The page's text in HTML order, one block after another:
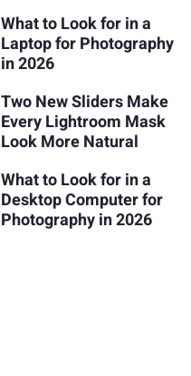
What to Look for in a
Laptop for Photography
in 2026
Two New Sliders Make
Every Lightroom Mask
Look More Natural
What to Look for in a
Desktop Computer for
Photography in 2026